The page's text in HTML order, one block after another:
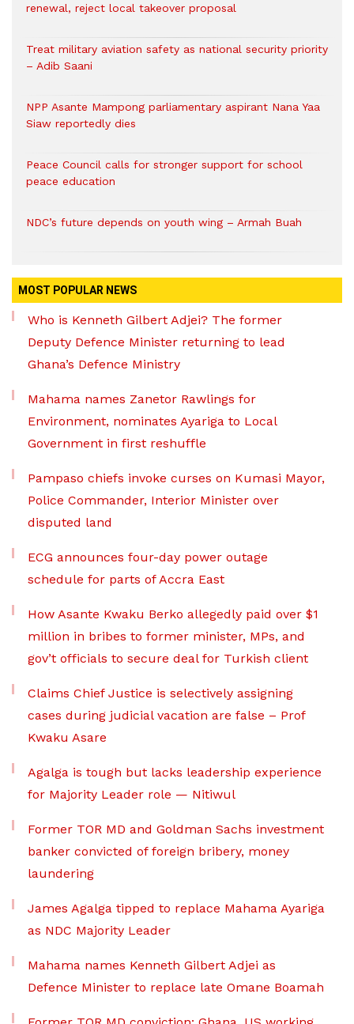
renewal, reject local takeover proposal
Treat military aviation safety as national security priority
– Adib Saani
NPP Asante Mampong parliamentary aspirant Nana Yaa
Siaw reportedly dies
Peace Council calls for stronger support for school
peace education
NDC’s future depends on youth wing – Armah Buah
MOST POPULAR NEWS
Who is Kenneth Gilbert Adjei? The former
Deputy Defence Minister returning to lead
Ghana’s Defence Ministry
Mahama names Zanetor Rawlings for
Environment, nominates Ayariga to Local
Government in first reshuffle
Pampaso chiefs invoke curses on Kumasi Mayor,
Police Commander, Interior Minister over
disputed land
ECG announces four-day power outage
schedule for parts of Accra East
How Asante Kwaku Berko allegedly paid over $1
million in bribes to former minister, MPs, and
gov’t officials to secure deal for Turkish client
Claims Chief Justice is selectively assigning
cases during judicial vacation are false – Prof
Kwaku Asare
Agalga is tough but lacks leadership experience
for Majority Leader role — Nitiwul
Former TOR MD and Goldman Sachs investment
banker convicted of foreign bribery, money
laundering
James Agalga tipped to replace Mahama Ayariga
as NDC Majority Leader
Mahama names Kenneth Gilbert Adjei as
Defence Minister to replace late Omane Boamah